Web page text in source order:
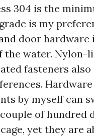
304 is the
is my
door hardware
the water. Nylon-
fasteners also
Hardware
by myself can
of hundred
yet they are